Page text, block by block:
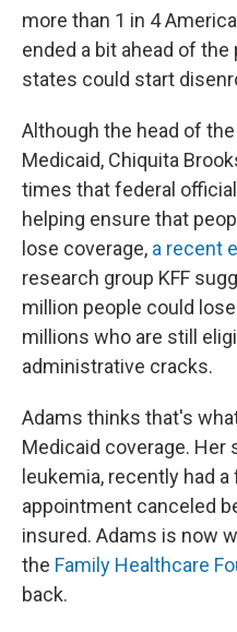
more than 1 in 4
ended a bit ahead of
states could start
Although the head of
Medicaid, Chiquita
times that federal
helping ensure that
lose coverage, a recent
research group KFF
million people could
millions who are still
administrative cracks.
Adams thinks that's
Medicaid coverage. Her
leukemia, recently had
appointment canceled
insured. Adams is now
the Family Healthcare
back.